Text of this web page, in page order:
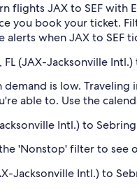
flights JAX to SEF
you book your ticket.
when JAX to SEF
(JAX-Jacksonville Intl.)
is low.
able to. Use the
Intl.) to
'Nonstop' filter to see
Intl.) to